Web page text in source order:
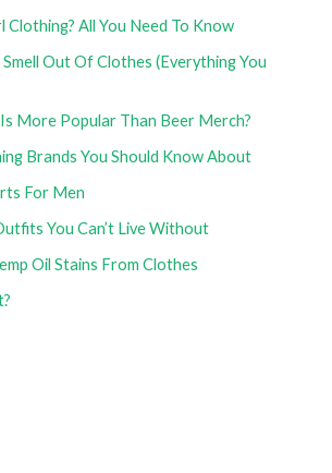
All You Need To Know
Out Of Clothes (Everything You
More Popular Than Beer Merch?
Brands You Should Know About
For Men
You Can’t Live Without
Oil Stains From Clothes